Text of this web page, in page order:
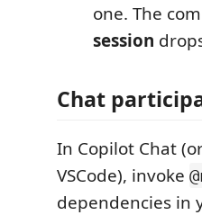
one. The
session
Chat
In Copilot Chat
VSCode), invoke
dependencies in